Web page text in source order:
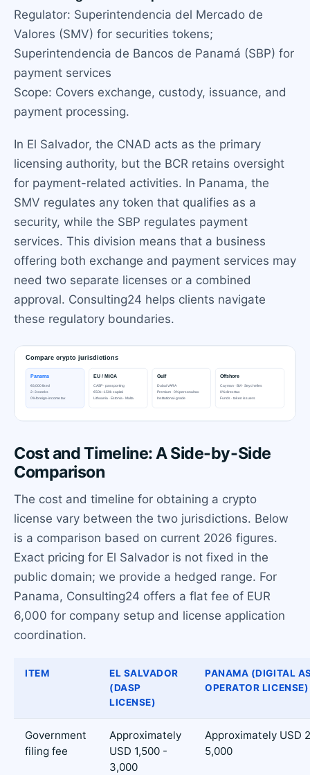
Regulator: Superintendencia del Mercado de
Valores (SMV) for securities tokens;
Superintendencia de Bancos de Panamá (SBP) for
payment services
Scope: Covers exchange, custody, issuance, and
payment processing.
In El Salvador, the CNAD acts as the primary
licensing authority, but the BCR retains oversight
for payment-related activities. In Panama, the
SMV regulates any token that qualifies as a
security, while the SBP regulates payment
services. This division means that a business
offering both exchange and payment services may
need two separate licenses or a combined
approval. Consulting24 helps clients navigate
these regulatory boundaries.
Cost and Timeline: A Side-by-Side
Comparison
The cost and timeline for obtaining a crypto
license vary between the two jurisdictions. Below
is a comparison based on current 2026 figures.
Exact pricing for El Salvador is not fixed in the
public domain; we provide a hedged range. For
Panama, Consulting24 offers a flat fee of EUR
6,000 for company setup and license application
coordination.
ITEM
EL SALVADOR
(DASP
LICENSE)
PANAMA (DIGITAL
OPERATOR LICENSE)
Government
filing fee
Approximately
USD 1,500 -
3,000
Approximately USD
5,000